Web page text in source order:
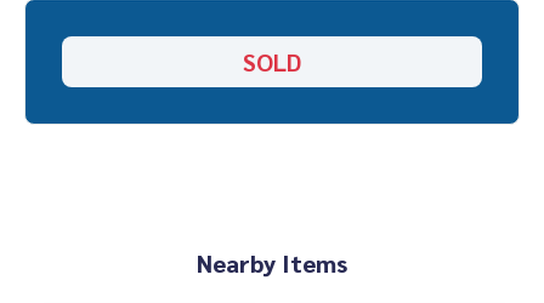
SOLD
Nearby Items